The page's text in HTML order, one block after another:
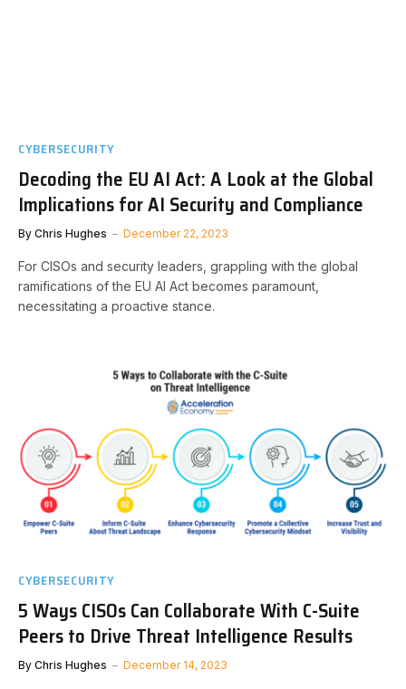
CYBERSECURITY
Decoding the EU AI Act: A Look at the Global
Implications for AI Security and Compliance
By Chris Hughes December 22, 2023
For CISOs and security leaders, grappling with the global
ramifications of the EU AI Act becomes paramount,
necessitating a proactive stance.
CYBERSECURITY
5 Ways CISOs Can Collaborate With C-Suite
Peers to Drive Threat Intelligence Results
By Chris Hughes December 14, 2023